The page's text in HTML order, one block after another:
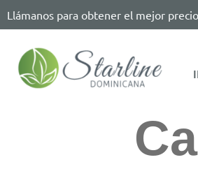
Llámanos para obtener el mejor